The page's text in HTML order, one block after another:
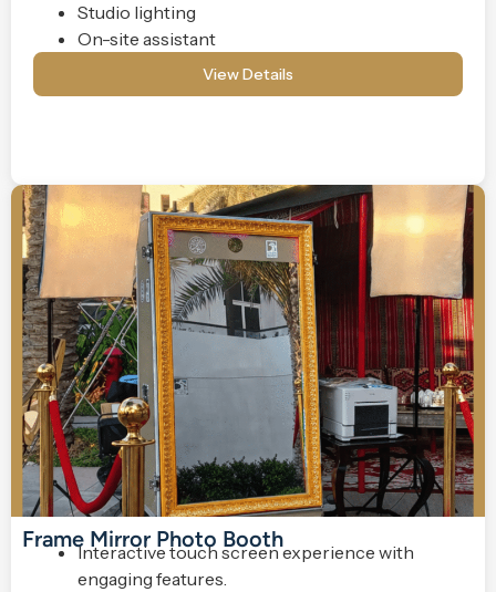
Studio lighting
On-site assistant
View Details
Frame Mirror Photo Booth
Interactive touch screen experience with
engaging features.